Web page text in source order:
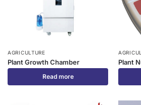
AGRICULTURE
Plant Growth Chamber
Read more
Plant